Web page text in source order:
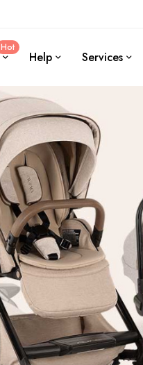
Hot
Help Services